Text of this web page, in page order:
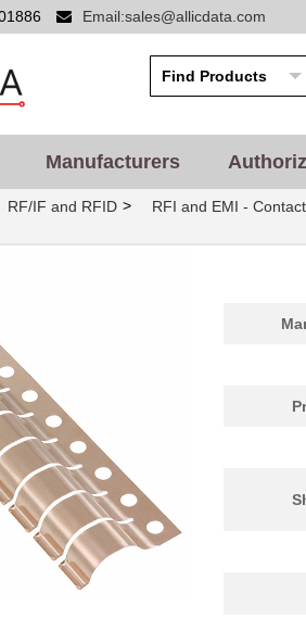
Email:sales@allicdata.com
Manufacturers
RF/IF and RFID > RFI and EMI -